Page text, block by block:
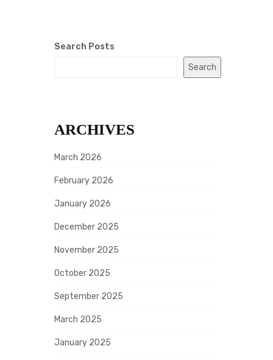
Search Posts
Search
ARCHIVES
March 2026
February 2026
January 2026
December 2025
November 2025
October 2025
September 2025
March 2025
January 2025